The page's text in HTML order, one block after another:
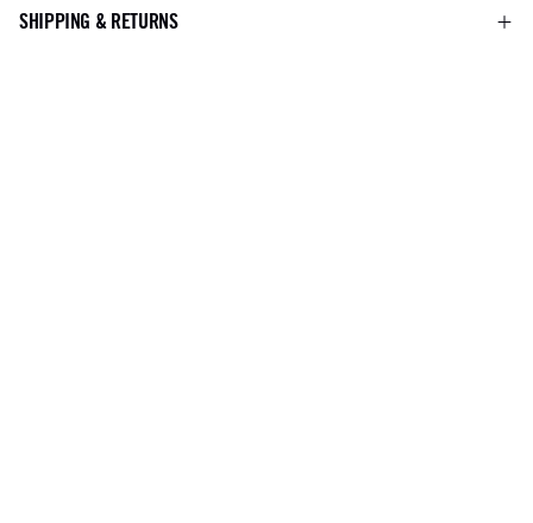
SHIPPING & RETURNS